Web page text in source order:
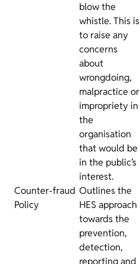
blow the
whistle. This is
to raise any
concerns
about
wrongdoing,
malpractice or
impropriety in
the
organisation
that would be
in the public’s
interest.
Counter-fraud
Policy
Outlines the
HES approach
towards the
prevention,
detection,
reporting and